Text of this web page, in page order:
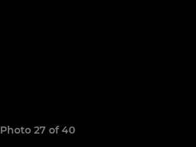
Photo 27 of 40